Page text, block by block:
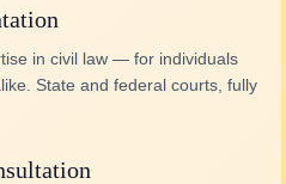
in civil law — for individuals
State and federal courts, fully